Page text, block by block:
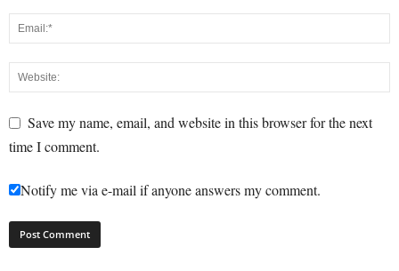
Save my name, email, and website in this browser for the next
time I comment.
Notify me via e-mail if anyone answers my comment.